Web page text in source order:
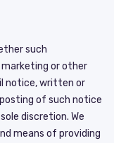
such
or other
notice, written or
of such notice
discretion. We
means of providing